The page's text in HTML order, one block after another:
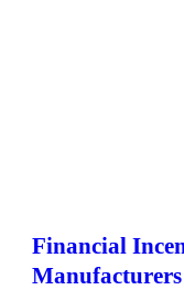
Financial